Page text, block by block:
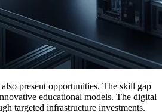
present opportunities. The skill gap
educational models. The digital
targeted infrastructure investments.